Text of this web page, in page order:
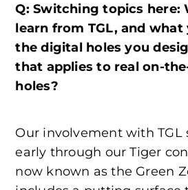
Q: Switching topics here:
learn from TGL, and
the digital holes you
that applies to real on-
holes?
Our involvement with TGL
early through our Tiger
now known as the Green